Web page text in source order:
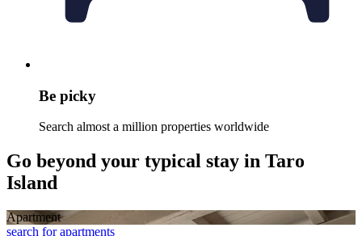
Be picky
Search almost a million properties worldwide
Go beyond your typical stay in Taro
Island
Apart­ment
search for apartments